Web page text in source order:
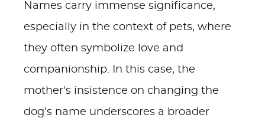
Names carry immense significance,
especially in the context of pets, where
they often symbolize love and
companionship. In this case, the
mother's insistence on changing the
dog's name underscores a broader